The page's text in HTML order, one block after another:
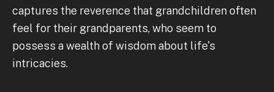
captures the reverence that grandchildren often
feel for their grandparents, who seem to
possess a wealth of wisdom about life's
intricacies.